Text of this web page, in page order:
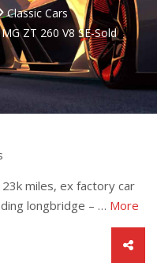
Classic Cars
ZT 260 V8 SE-Sold
miles, ex factory car
longbridge – … More